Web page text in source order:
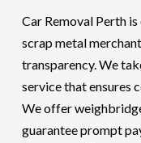
Car Removal Perth
scrap metal
transparency. We
service that ensures
We offer
guarantee prompt